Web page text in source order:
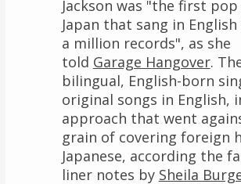
Jackson was "the first
Japan that sang in
a million records", as she
told Garage Hangover.
bilingual, English-born
original songs in English,
approach that went
grain of covering foreign
Japanese, according the
liner notes by Sheila